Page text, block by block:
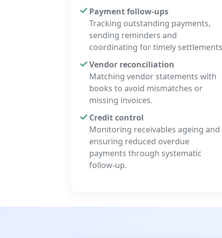
Payment follow-ups
Tracking outstanding payments,
sending reminders and
coordinating for timely
Vendor reconciliation
Matching vendor statements with
books to avoid mismatches or
missing invoices.
Credit control
Monitoring receivables ageing and
ensuring reduced overdue
payments through systematic
follow-up.